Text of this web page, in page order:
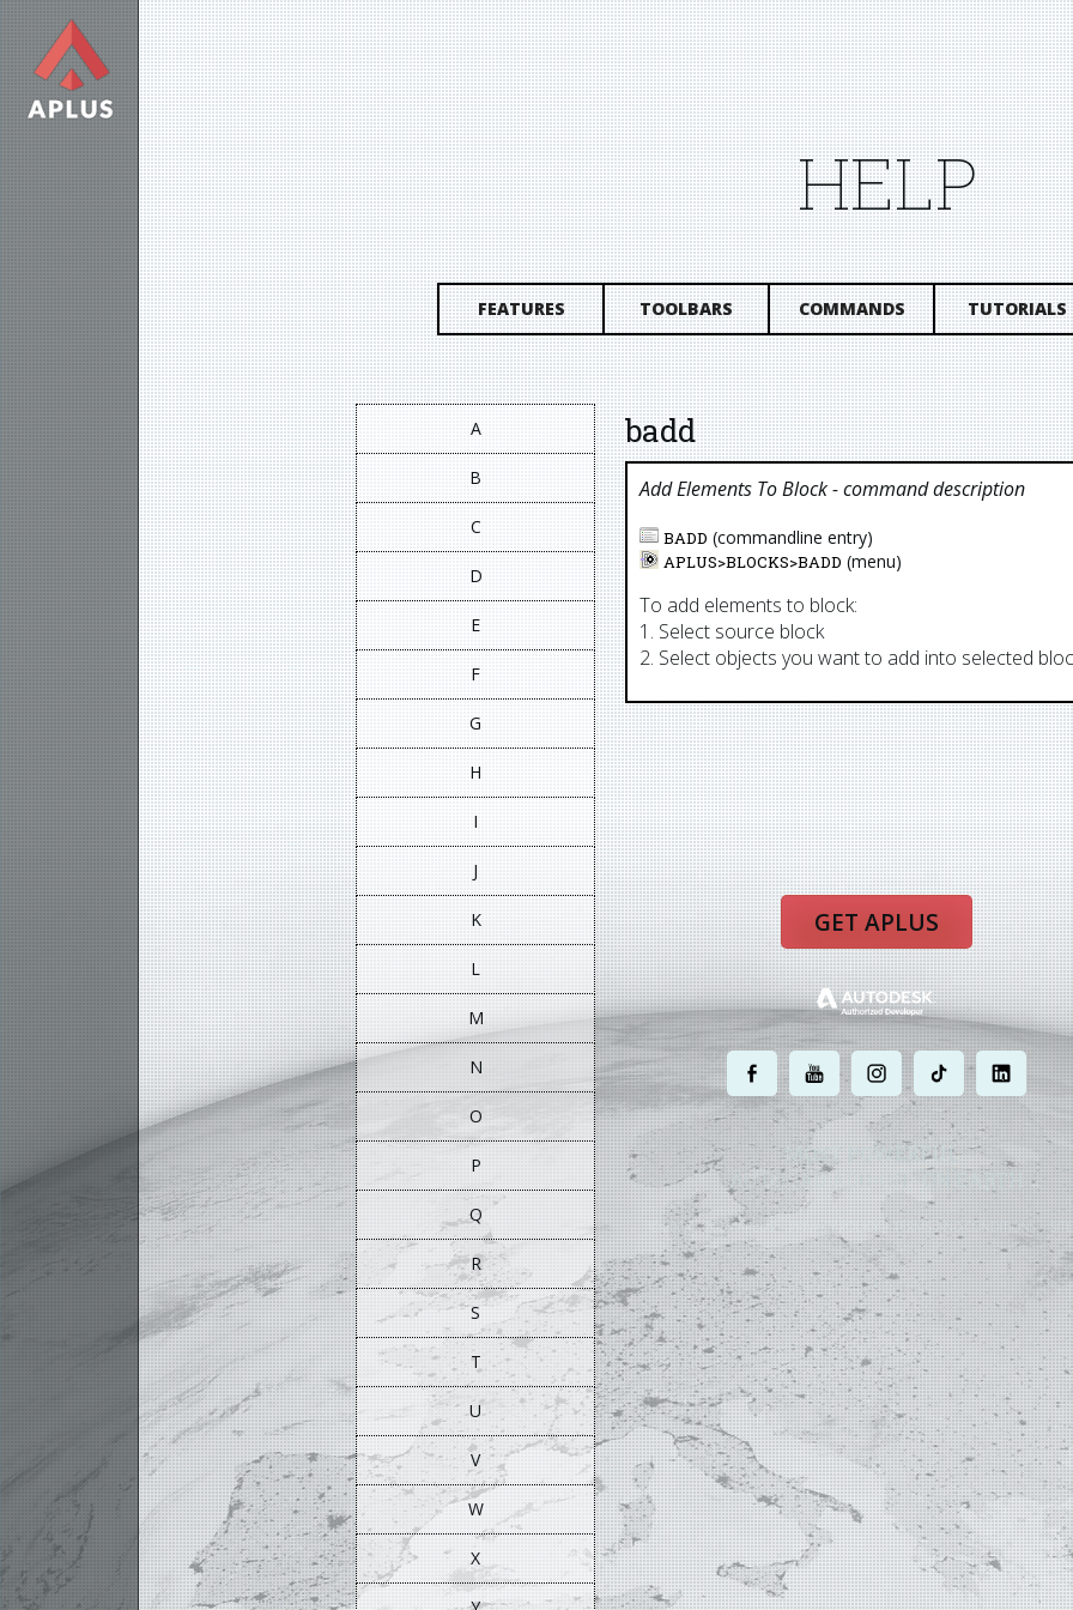
HELP
FEATURES TOOLBARS COMMANDS TUTORIALS
A
B
C
D
E
F
G
H
I
J
K
L
M
N
O
P
Q
R
S
T
U
V
W
X
badd
Add Elements To Block- command description
BADD (commandline entry)
APLUS>BLOCKS>BADD (menu)
To add elements to block:
1. Select source block
2. Select objects you want to add into selected
GET APLUS
. . . . .
MOST POWERFUL
AUTOCAD ADD-ONON EARTH
©2004 - 2026 APLUS ·PRIVACY POLICY·TERMS AND CONDITIONS·